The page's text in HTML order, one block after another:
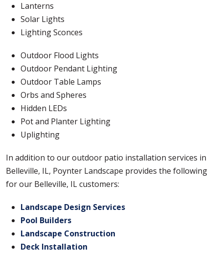
Lanterns
Solar Lights
Lighting Sconces
Outdoor Flood Lights
Outdoor Pendant Lighting
Outdoor Table Lamps
Orbs and Spheres
Hidden LEDs
Pot and Planter Lighting
Uplighting
In addition to our outdoor patio installation services in
Belleville, IL, Poynter Landscape provides the following
for our Belleville, IL customers:
Landscape Design Services
Pool Builders
Landscape Construction
Deck Installation